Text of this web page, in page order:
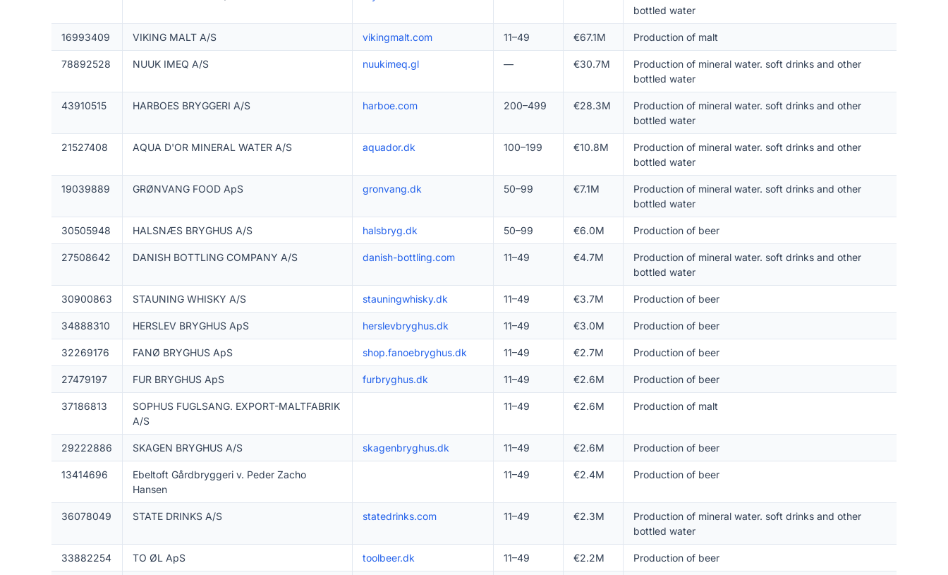
bottled water
16993409 VIKING MALT A/S vikingmalt.com 11–49 €67.1M Production of malt
78892528 NUUK IMEQ A/S nuukimeq.gl — €30.7M
Production of mineral water. soft drinks and other
bottled water
43910515 HARBOES BRYGGERI A/S harboe.com 200–499 €28.3M
Production of mineral water. soft drinks and other
bottled water
21527408 AQUA D'OR MINERAL WATER A/S aquador.dk 100–199 €10.8M
Production of mineral water. soft drinks and other
bottled water
19039889 GRØNVANG FOOD ApS gronvang.dk 50–99 €7.1M
Production of mineral water. soft drinks and other
bottled water
30505948 HALSNÆS BRYGHUS A/S halsbryg.dk 50–99 €6.0M Production of beer
27508642 DANISH BOTTLING COMPANY A/S danish-bottling.com 11–49 €4.7M
Production of mineral water. soft drinks and other
bottled water
30900863 STAUNING WHISKY A/S stauningwhisky.dk 11–49 €3.7M Production of beer
34888310 HERSLEV BRYGHUS ApS herslevbryghus.dk 11–49 €3.0M Production of beer
32269176 FANØ BRYGHUS ApS shop.fanoebryghus.dk 11–49 €2.7M Production of beer
27479197 FUR BRYGHUS ApS furbryghus.dk 11–49 €2.6M Production of beer
37186813
SOPHUS FUGLSANG. EXPORT-MALTFABRIK
A/S
11–49 €2.6M Production of malt
29222886 SKAGEN BRYGHUS A/S skagenbryghus.dk 11–49 €2.6M Production of beer
13414696
Ebeltoft Gårdbryggeri v. Peder Zacho
Hansen
11–49 €2.4M Production of beer
36078049 STATE DRINKS A/S statedrinks.com 11–49 €2.3M
Production of mineral water. soft drinks and other
bottled water
33882254 TO ØL ApS toolbeer.dk 11–49 €2.2M Production of beer